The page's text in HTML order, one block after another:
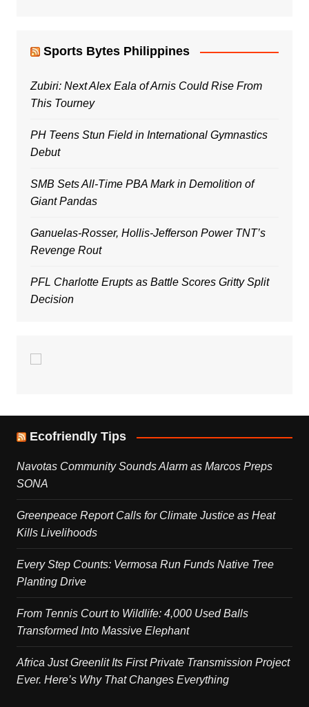
Sports Bytes Philippines
Zubiri: Next Alex Eala of Arnis Could Rise From
This Tourney
PH Teens Stun Field in International Gymnastics
Debut
SMB Sets All-Time PBA Mark in Demolition of
Giant Pandas
Ganuelas-Rosser, Hollis-Jefferson Power TNT’s
Revenge Rout
PFL Charlotte Erupts as Battle Scores Gritty Split
Decision
Ecofriendly Tips
Navotas Community Sounds Alarm as Marcos Preps
SONA
Greenpeace Report Calls for Climate Justice as Heat
Kills Livelihoods
Every Step Counts: Vermosa Run Funds Native Tree
Planting Drive
From Tennis Court to Wildlife: 4,000 Used Balls
Transformed Into Massive Elephant
Africa Just Greenlit Its First Private Transmission Project
Ever. Here’s Why That Changes Everything